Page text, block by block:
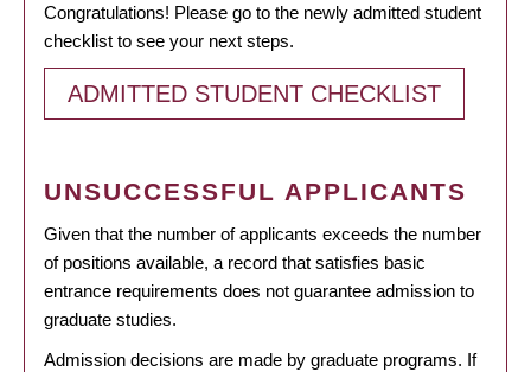
Congratulations! Please go to the newly admitted student
checklist to see your next steps.
ADMITTED STUDENT CHECKLIST
UNSUCCESSFUL APPLICANTS
Given that the number of applicants exceeds the number
of positions available, a record that satisfies basic
entrance requirements does not guarantee admission to
graduate studies.
Admission decisions are made by graduate programs. If